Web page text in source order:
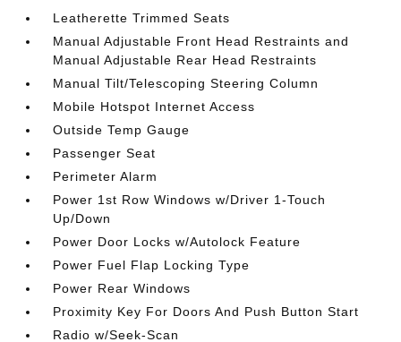
Leatherette Trimmed Seats
Manual Adjustable Front Head Restraints and
Manual Adjustable Rear Head Restraints
Manual Tilt/Telescoping Steering Column
Mobile Hotspot Internet Access
Outside Temp Gauge
Passenger Seat
Perimeter Alarm
Power 1st Row Windows w/Driver 1-Touch
Up/Down
Power Door Locks w/Autolock Feature
Power Fuel Flap Locking Type
Power Rear Windows
Proximity Key For Doors And Push Button Start
Radio w/Seek-Scan